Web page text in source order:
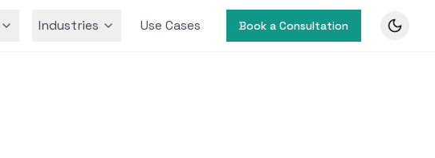
Industries Use Cases Book a Consultation